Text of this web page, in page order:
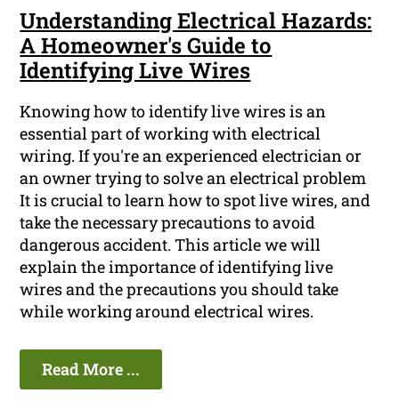
Understanding Electrical Hazards:
A Homeowner's Guide to
Identifying Live Wires
Knowing how to identify live wires is an
essential part of working with electrical
wiring. If you're an experienced electrician or
an owner trying to solve an electrical problem
It is crucial to learn how to spot live wires, and
take the necessary precautions to avoid
dangerous accident. This article we will
explain the importance of identifying live
wires and the precautions you should take
while working around electrical wires.
Read More ...